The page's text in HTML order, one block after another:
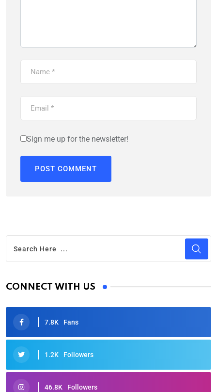
Sign me up for the newsletter!
CONNECT WITH US
7.8K Fans
1.2K Followers
46.8K Followers